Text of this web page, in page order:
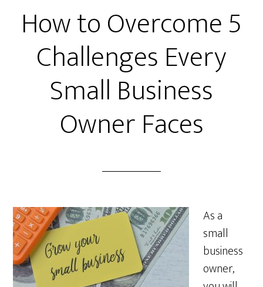
How to Overcome 5
Challenges Every
Small Business
Owner Faces
As a
small
business
owner,